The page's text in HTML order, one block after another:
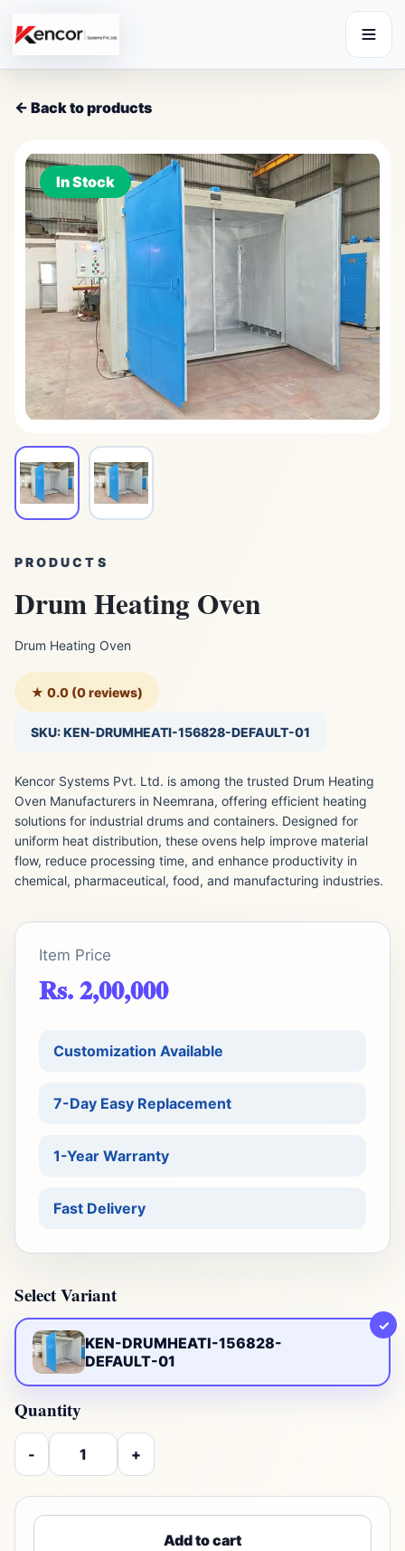
← Back to products
In Stock
PRODUCTS
Drum Heating Oven
Drum Heating Oven
★ 0.0 (0 reviews)
SKU: KEN-DRUMHEATI-156828-DEFAULT-01
Kencor Systems Pvt. Ltd. is among the trusted Drum Heating
Oven Manufacturers in Neemrana, offering efficient heating
solutions for industrial drums and containers. Designed for
uniform heat distribution, these ovens help improve material
flow, reduce processing time, and enhance productivity in
chemical, pharmaceutical, food, and manufacturing industries.
Item Price
Rs. 2,00,000
Customization Available
7-Day Easy Replacement
1-Year Warranty
Fast Delivery
Select Variant
KEN-DRUMHEATI-156828-
DEFAULT-01
✓
Quantity
- +
Add to cart